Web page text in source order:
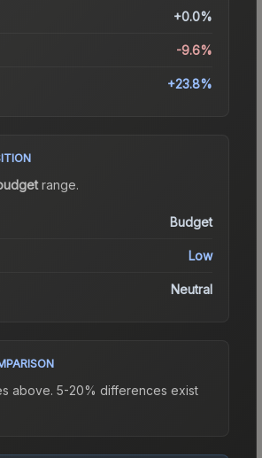
+0.0%
-9.6%
+23.8%
range.
Budget
Low
Neutral
above. 5-20% differences exist